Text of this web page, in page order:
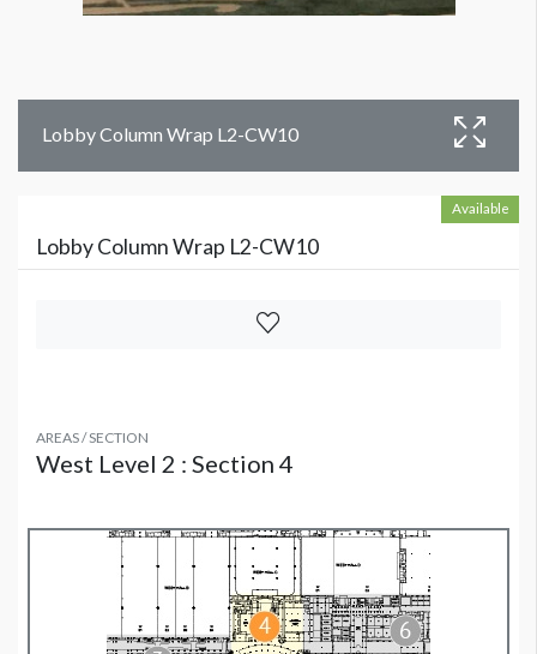
Lobby Column Wrap L2-CW10
Available
Lobby Column Wrap L2-CW10
AREAS / SECTION
West Level 2 : Section 4